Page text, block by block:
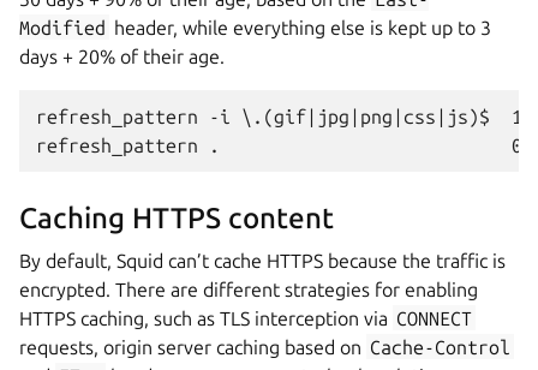
Modified header, while everything else is kept up to 3
days + 20% of their age.
refresh_pattern -i \.(gif|jpg|png|css|js)$
Caching HTTPS content
By default, Squid can’t cache HTTPS because the traffic is
encrypted. There are different strategies for enabling
HTTPS caching, such as TLS interception via CONNECT
requests, origin server caching based on Cache-Control